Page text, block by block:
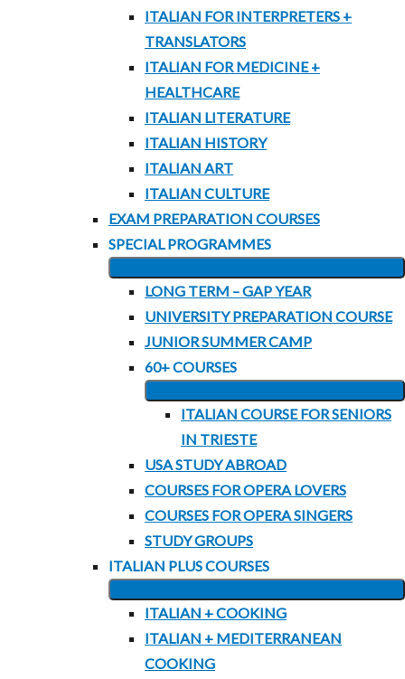
ITALIAN FOR INTERPRETERS +
TRANSLATORS
ITALIAN FOR MEDICINE +
HEALTHCARE
ITALIAN LITERATURE
ITALIAN HISTORY
ITALIAN ART
ITALIAN CULTURE
EXAM PREPARATION COURSES
SPECIAL PROGRAMMES
EXPAND
CHILD
MENU
LONG TERM – GAP YEAR
UNIVERSITY PREPARATION COURSE
JUNIOR SUMMER CAMP
60+ COURSES
EXPAND
CHILD
ITALIAN COURSE FOR SENIORS
IN TRIESTE
USA STUDY ABROAD
COURSES FOR OPERA LOVERS
COURSES FOR OPERA SINGERS
STUDY GROUPS
ITALIAN PLUS COURSES
EXPAND
CHILD
MENU
ITALIAN + COOKING
ITALIAN + MEDITERRANEAN
COOKING